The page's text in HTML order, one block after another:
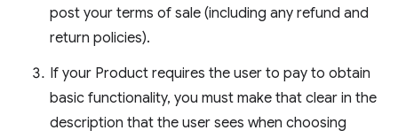
post your terms of sale (including any refund and
return policies).
If your Product requires the user to pay to obtain
basic functionality, you must make that clear in the
description that the user sees when choosing